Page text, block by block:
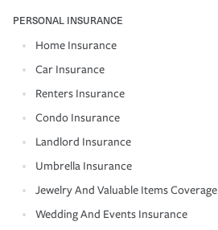
PERSONAL INSURANCE
Home Insurance
Car Insurance
Renters Insurance
Condo Insurance
Landlord Insurance
Umbrella Insurance
Jewelry And Valuable Items Coverage
Wedding And Events Insurance